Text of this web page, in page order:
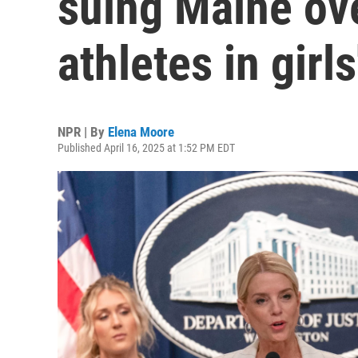
athletes in
NPR | By Elena Moore
Published April 16, 2025 at 1:52 PM EDT